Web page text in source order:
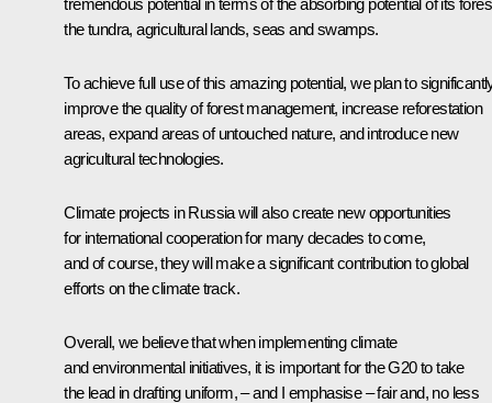
the tundra, agricultural lands, seas and swamps.
To achieve full use of this amazing potential, we plan to
improve the quality of forest management, increase reforestation
areas, expand areas of untouched nature, and introduce new
agricultural technologies.
Climate projects in Russia will also create new opportunities
for international cooperation for many decades to come,
and of course, they will make a significant contribution to global
efforts on the climate track.
Overall, we believe that when implementing climate
and environmental initiatives, it is important for the G20 to take
the lead in drafting uniform, – and I emphasise – fair and, no less